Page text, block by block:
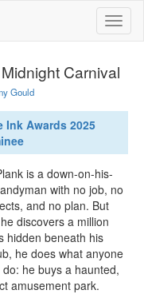
Carnival
Gould
Ink Awards 2025
is a down-on-his-
with no job, no
and no plan. But
discovers a million
hidden beneath his
he does what anyone
do: he buys a haunted,
amusement park.